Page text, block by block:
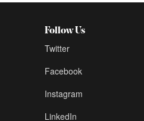
Follow Us
Twitter
Facebook
Instagram
LinkedIn